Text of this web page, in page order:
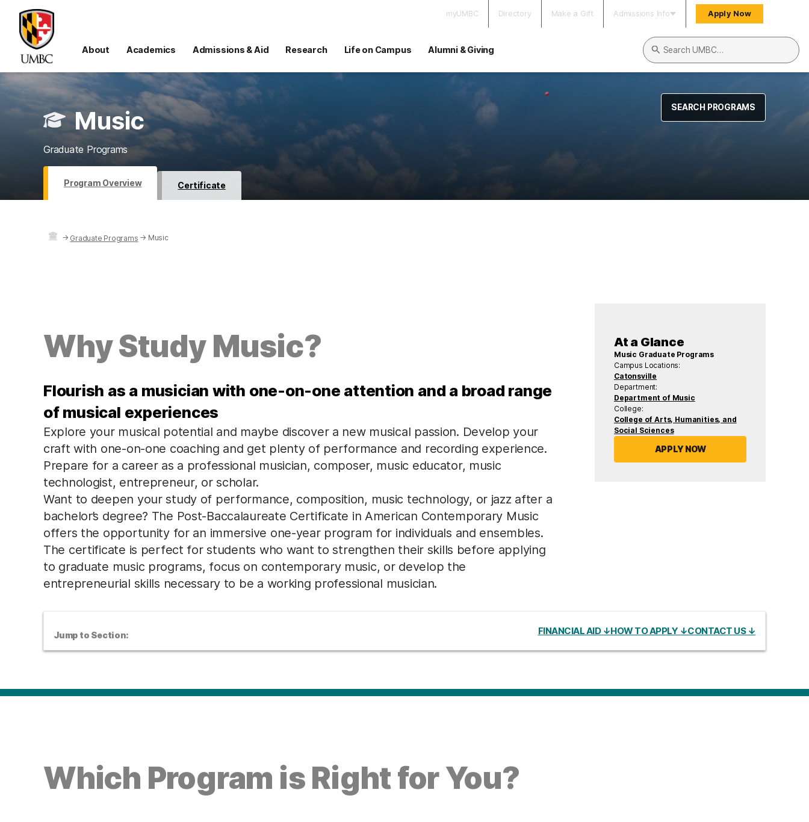
myUMBC Directory Make a Gift Admissions Info Apply Now
About Academics Admissions & Aid Research Life on Campus Alumni & Giving
Search UMBC
SEARCH PROGRAMS
Music
Graduate Programs
Program Overview Certificate
→ Graduate Programs → Music
Why Study Music?
Flourish as a musician with one-on-one attention and a broad range
of musical experiences
Explore your musical potential and maybe discover a new musical passion. Develop your
craft with one-on-one coaching and get plenty of performance and recording experience.
Prepare for a career as a professional musician, composer, music educator, music
technologist, entrepreneur, or scholar.
Want to deepen your study of performance, composition, music technology, or jazz after a
bachelor’s degree? The Post-Baccalaureate Certificate in American Contemporary Music
offers the opportunity for an immersive one-year program for individuals and ensembles.
The certificate is perfect for students who want to strengthen their skills before applying
to graduate music programs, focus on contemporary music, or develop the
entrepreneurial skills necessary to be a working professional musician.
At a Glance
Music Graduate Programs
Campus Locations:
Catonsville
Department:
Department of Music
College:
College of Arts, Humanities, and
Social Sciences
APPLY NOW
Jump to Section: FINANCIAL AID ↓HOW TO APPLY ↓CONTACT US ↓
Which Program is Right for You?